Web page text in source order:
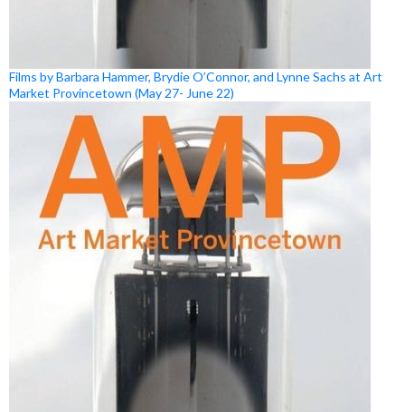
Films by Barbara Hammer, Brydie O’Connor, and Lynne Sachs at Art
Market Provincetown (May 27- June 22)